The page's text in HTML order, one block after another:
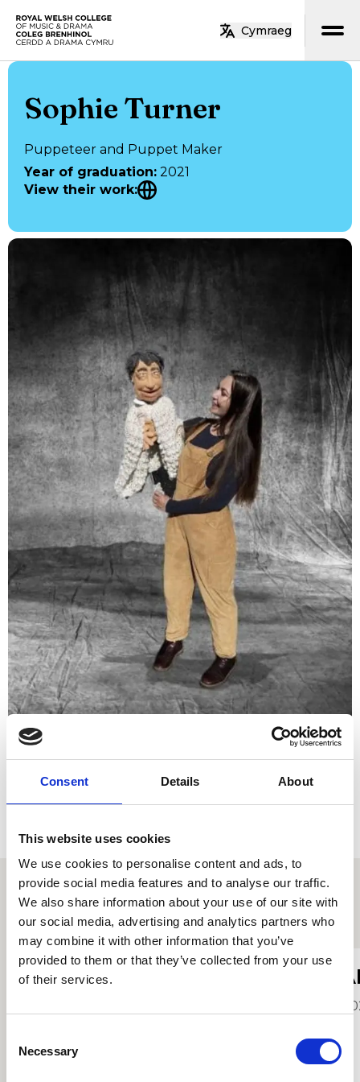
Consent Details About
This website uses cookies
We use cookies to personalise content and ads, to
provide social media features and to analyse our traffic.
We also share information about your use of our site with
our social media, advertising and analytics partners who
may combine it with other information that you’ve
provided to them or that they’ve collected from your use
of their services.
Selection
Necessary
Skip to main content
Cymraeg
Sophie Turner
Puppeteer and Puppet Maker
Year of graduation: 2021
View their work:
Other student profiles
Hannah Jean Evans